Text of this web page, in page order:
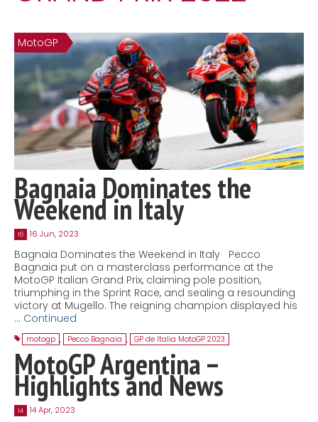
MatraX Channel
MotoGP
Bagnaia Dominates the
Weekend in Italy
16 16 Jun, 2023
Bagnaia Dominates the Weekend in Italy Pecco
Bagnaia put on a masterclass performance at the
MotoGP Italian Grand Prix, claiming pole position,
triumphing in the Sprint Race, and sealing a resounding
victory at Mugello. The reigning champion displayed his
… Continued
motogp , Pecco Bagnaia , GP de Italia MotoGP 2023
MotoGP Argentina –
Highlights and News
14 14 Apr, 2023